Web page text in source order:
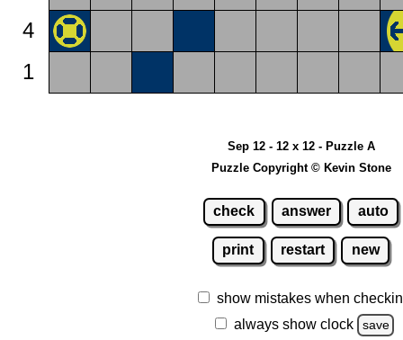
4
1
Sep 12 - 12 x 12 - Puzzle A
Puzzle Copyright © Kevin Stone
check answer auto
print restart new
show mistakes when
always show clock
save